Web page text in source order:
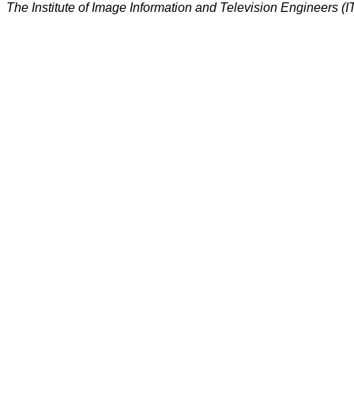
The Institute of Image Information and Television Engineers